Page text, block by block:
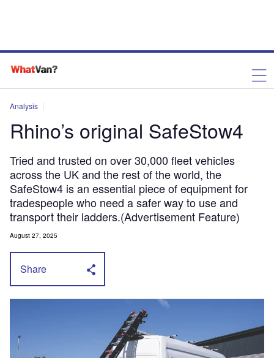
Analysis
Rhino’s original SafeStow4
Tried and trusted on over 30,000 fleet vehicles
across the UK and the rest of the world, the
SafeStow4 is an essential piece of equipment for
tradespeople who need a safer way to use and
transport their ladders.(Advertisement Feature)
August 27, 2025
Share